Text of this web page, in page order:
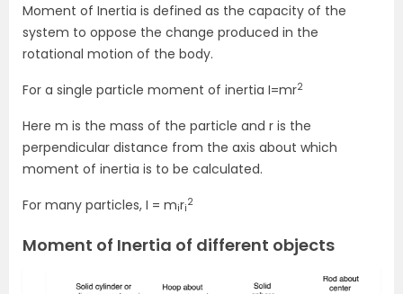
Moment of Inertia is defined as the capacity of the
system to oppose the change produced in the
rotational motion of the body.
For a single particle moment of inertia I=mr2
Here m is the mass of the particle and r is the
perpendicular distance from the axis about which
moment of inertia is to be calculated.
For many particles, I = miri
2
Moment of Inertia of different objects